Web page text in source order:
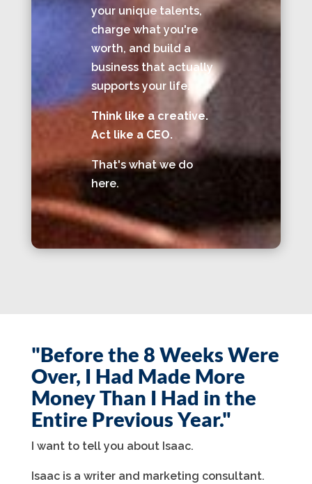
your unique talents,
charge what you're
worth, and build a
business that actually
supports your life.
Think like a creative.
Act like a CEO.
That's what we do
here.
"Before the 8 Weeks Were
Over, I Had Made More
Money Than I Had in the
Entire Previous Year."
I want to tell you about Isaac.
Isaac is a writer and marketing consultant.